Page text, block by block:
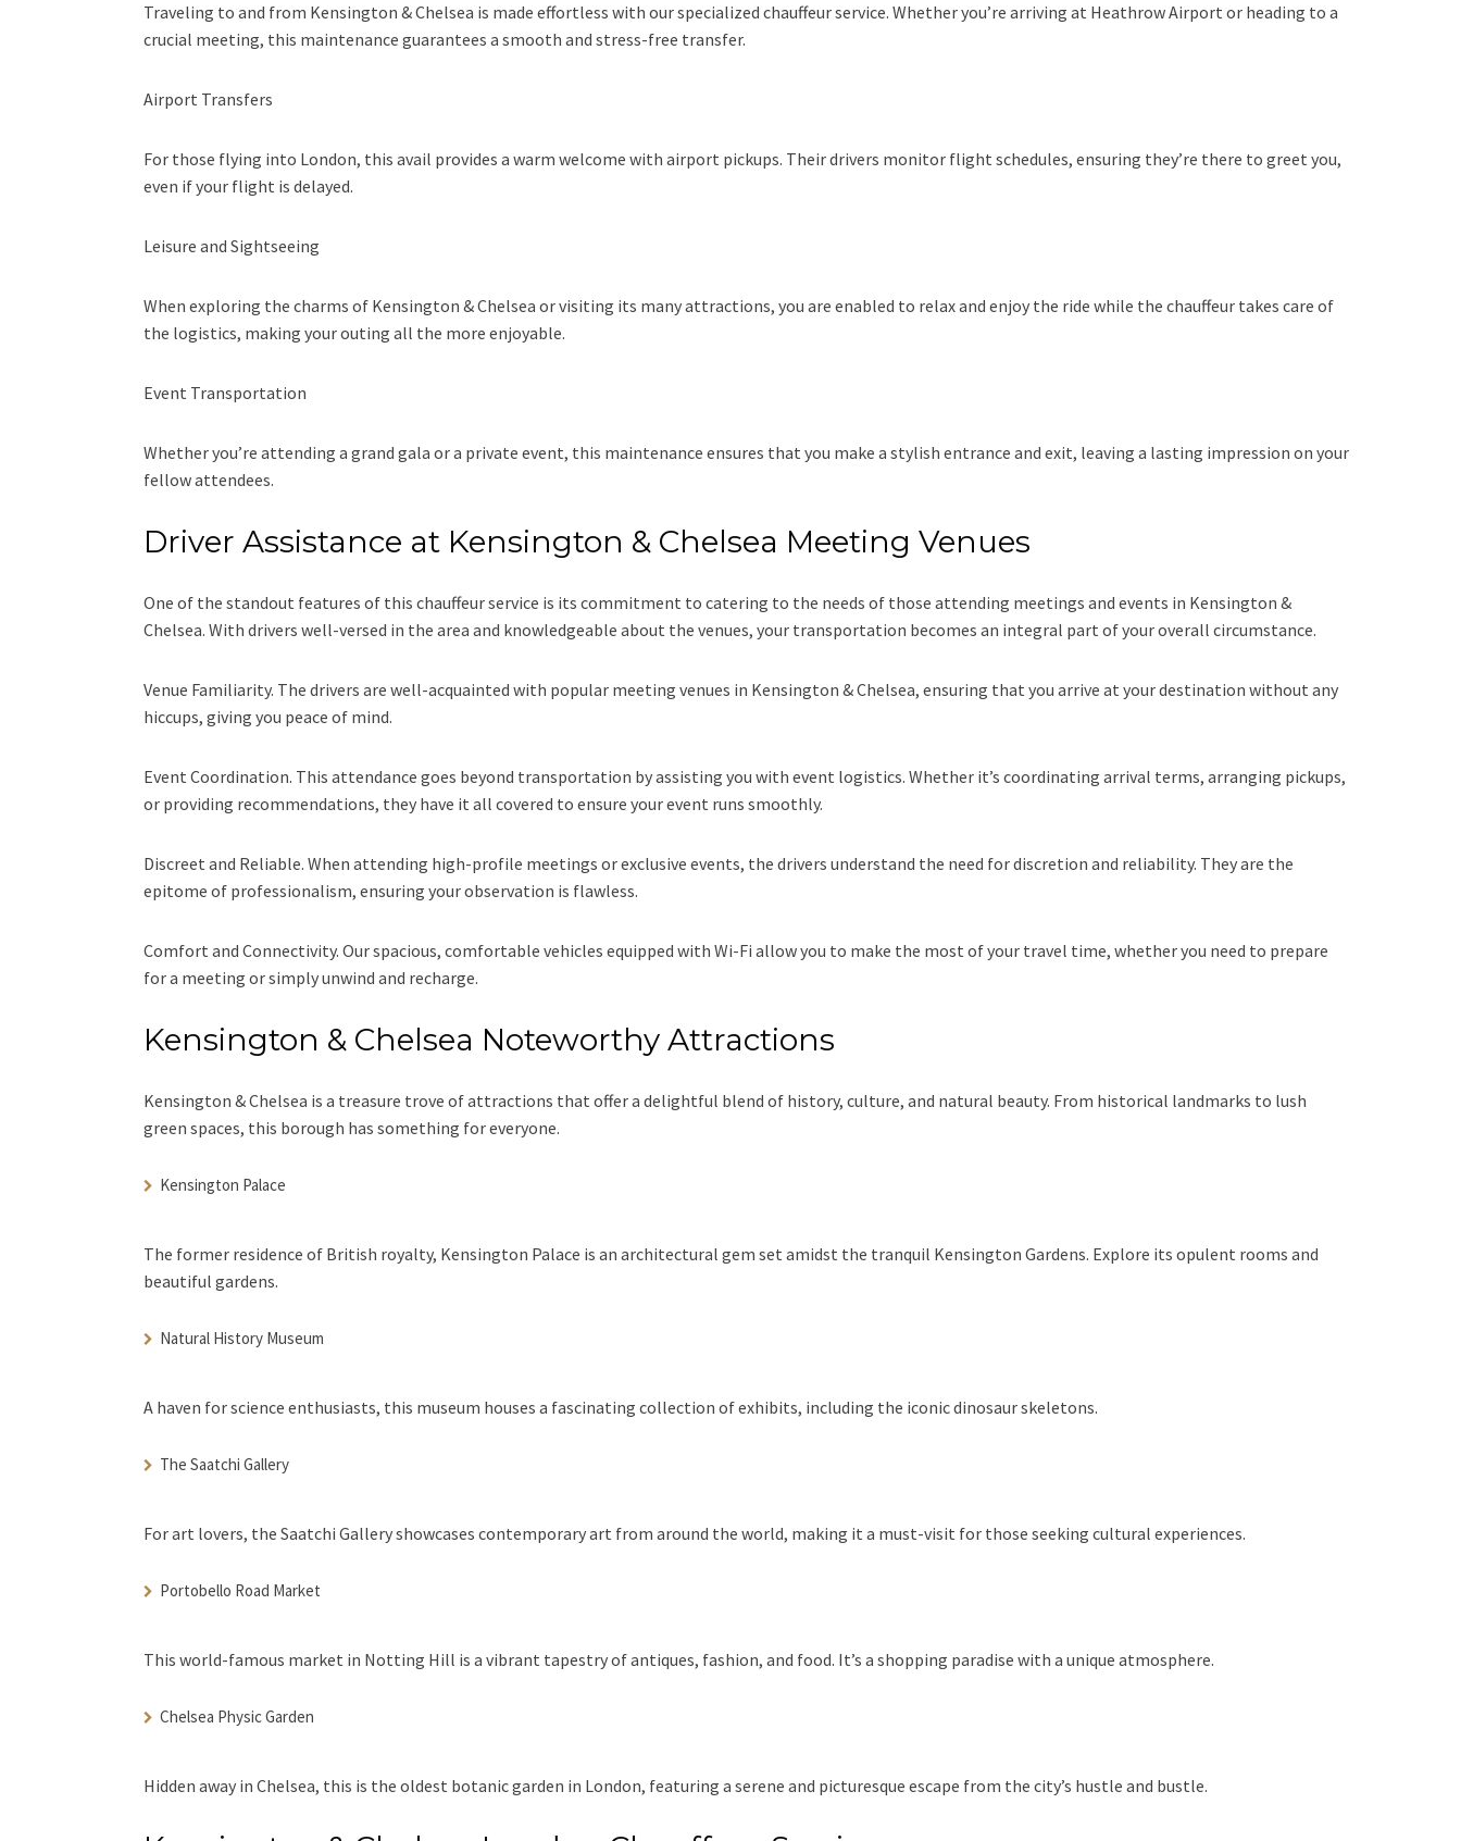
Traveling to and from Kensington & Chelsea is made effortless with our specialized chauffeur service. Whether you’re arriving at Heathrow Airport or heading to a
crucial meeting, this maintenance guarantees a smooth and stress-free transfer.
Airport Transfers
For those flying into London, this avail provides a warm welcome with airport pickups. Their drivers monitor flight schedules, ensuring they’re there to greet you,
even if your flight is delayed.
Leisure and Sightseeing
When exploring the charms of Kensington & Chelsea or visiting its many attractions, you are enabled to relax and enjoy the ride while the chauffeur takes care of
the logistics, making your outing all the more enjoyable.
Event Transportation
Whether you’re attending a grand gala or a private event, this maintenance ensures that you make a stylish entrance and exit, leaving a lasting impression on your
fellow attendees.
Driver Assistance at Kensington & Chelsea Meeting Venues
One of the standout features of this chauffeur service is its commitment to catering to the needs of those attending meetings and events in Kensington &
Chelsea. With drivers well-versed in the area and knowledgeable about the venues, your transportation becomes an integral part of your overall circumstance.
Venue Familiarity. The drivers are well-acquainted with popular meeting venues in Kensington & Chelsea, ensuring that you arrive at your destination without any
hiccups, giving you peace of mind.
Event Coordination. This attendance goes beyond transportation by assisting you with event logistics. Whether it’s coordinating arrival terms, arranging pickups,
or providing recommendations, they have it all covered to ensure your event runs smoothly.
Discreet and Reliable. When attending high-profile meetings or exclusive events, the drivers understand the need for discretion and reliability. They are the
epitome of professionalism, ensuring your observation is flawless.
Comfort and Connectivity. Our spacious, comfortable vehicles equipped with Wi-Fi allow you to make the most of your travel time, whether you need to prepare
for a meeting or simply unwind and recharge.
Kensington & Chelsea Noteworthy Attractions
Kensington & Chelsea is a treasure trove of attractions that offer a delightful blend of history, culture, and natural beauty. From historical landmarks to lush
green spaces, this borough has something for everyone.
Kensington Palace
The former residence of British royalty, Kensington Palace is an architectural gem set amidst the tranquil Kensington Gardens. Explore its opulent rooms and
beautiful gardens.
Natural History Museum
A haven for science enthusiasts, this museum houses a fascinating collection of exhibits, including the iconic dinosaur skeletons.
The Saatchi Gallery
For art lovers, the Saatchi Gallery showcases contemporary art from around the world, making it a must-visit for those seeking cultural experiences.
Portobello Road Market
This world-famous market in Notting Hill is a vibrant tapestry of antiques, fashion, and food. It’s a shopping paradise with a unique atmosphere.
Chelsea Physic Garden
Hidden away in Chelsea, this is the oldest botanic garden in London, featuring a serene and picturesque escape from the city’s hustle and bustle.